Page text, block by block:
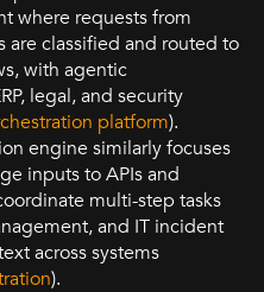
where requests from
are classified and routed to
with agentic
legal, and security
platform).
engine similarly focuses
inputs to APIs and
multi-step tasks
and IT incident
across systems
).